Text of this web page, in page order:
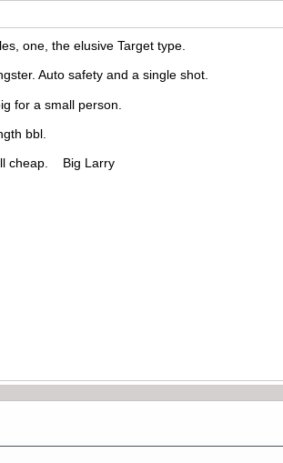
one, the elusive Target type.
Auto safety and a single shot.
for a small person.
bbl.
cheap. Big Larry